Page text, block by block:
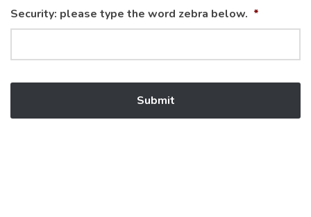
Security: please type the word zebra below. *